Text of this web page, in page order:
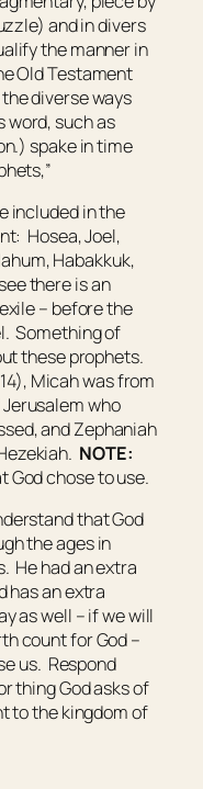
and in divers
the manner in
Old Testament
diverse ways
word, such as
spake in time
included in the
Hosea, Joel,
Habakkuk,
there is an
– before the
Something of
these prophets.
Micah was from
who
and Zephaniah
NOTE:
God chose to use.
that God
the ages in
He had an extra
has an extra
as well – if we will
count for God –
us. Respond
thing God asks of
to the kingdom of